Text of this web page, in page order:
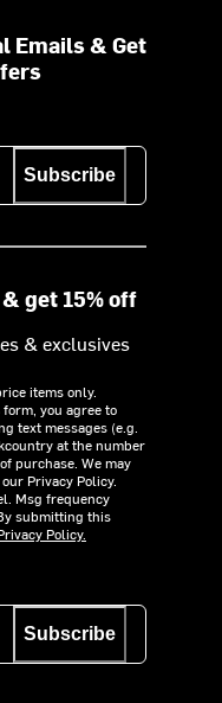
Emails & Get
Subscribe
get 15% off
& exclusives
items only.
you agree to
text messages (e.g.
at the number
purchase. We may
Privacy Policy.
Msg frequency
submitting this
Policy.
Subscribe